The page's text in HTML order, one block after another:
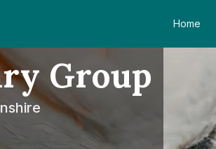
Home
Group